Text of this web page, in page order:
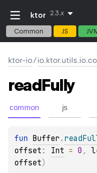
ktor 2.3.x
Common JS
ktor-io/
readFully
common js
fun Buffer .
offset : Int = 0 ,
offset)